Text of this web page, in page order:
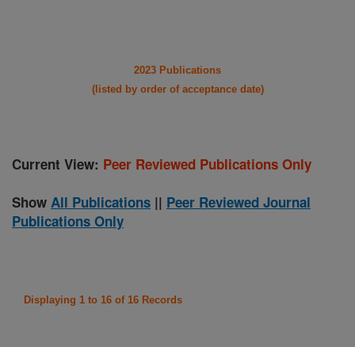
2023 Publications
(listed by order of acceptance date)
Current View: Peer Reviewed Publications Only
Show All Publications || Peer Reviewed Journal
Publications Only
Displaying 1 to 16 of 16 Records